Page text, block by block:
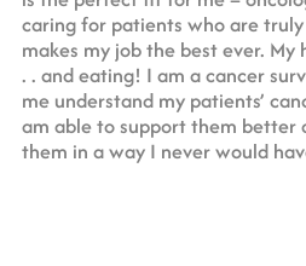
caring for patients who are
makes my job the best ever. My
. . and eating! I am a cancer
me understand my patients’
am able to support them better
them in a way I never would